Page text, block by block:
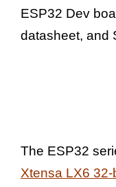
ESP32 Dev
datasheet, and
The ESP32
Xtensa LX6 32-